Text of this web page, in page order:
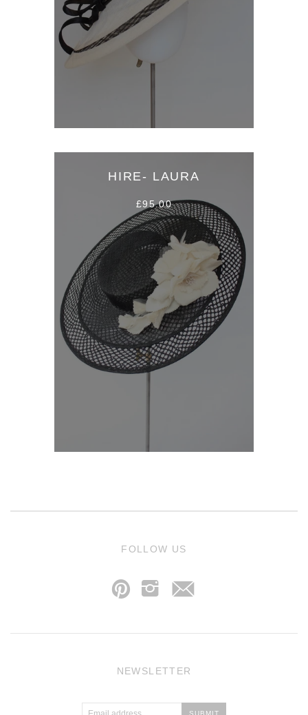
HIRE- LAURA
£95.00
FOLLOW US
p ij
NEWSLETTER